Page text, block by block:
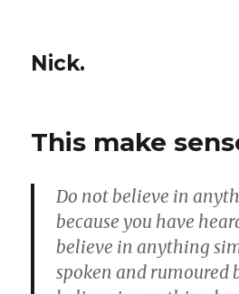
Nick.
This make
Do not believe in
because you have
believe in anything
spoken and rumoured